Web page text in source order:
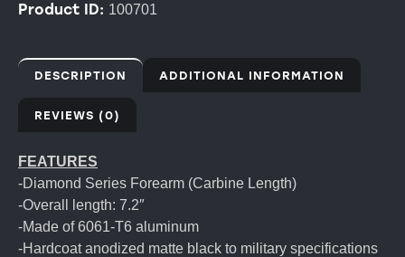
Product ID: 100701
DESCRIPTION ADDITIONAL INFORMATION
REVIEWS (0)
FEATURES
-Diamond Series Forearm (Carbine Length)
-Overall length: 7.2″
-Made of 6061-T6 aluminum
-Hardcoat anodized matte black to military specifications